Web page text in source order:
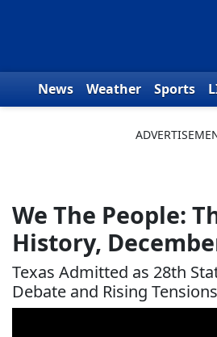
News Weather Sports
We The People:
History,
Texas Admitted as 28th
Debate and Rising